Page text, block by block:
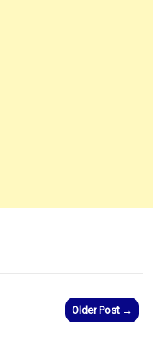
Older Post →